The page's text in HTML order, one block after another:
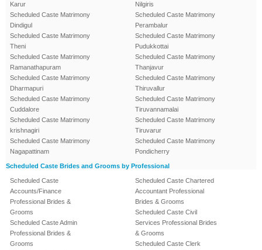
Karur
Scheduled Caste Matrimony
Dindigul
Scheduled Caste Matrimony
Theni
Scheduled Caste Matrimony
Ramanathapuram
Scheduled Caste Matrimony
Dharmapuri
Scheduled Caste Matrimony
Cuddalore
Scheduled Caste Matrimony
krishnagiri
Scheduled Caste Matrimony
Nagapattinam
Nilgiris
Scheduled Caste Matrimony
Perambalur
Scheduled Caste Matrimony
Pudukkottai
Scheduled Caste Matrimony
Thanjavur
Scheduled Caste Matrimony
Thiruvallur
Scheduled Caste Matrimony
Tiruvannamalai
Scheduled Caste Matrimony
Tiruvarur
Scheduled Caste Matrimony
Pondicherry
Scheduled Caste Brides and Grooms by Professional
Scheduled Caste
Accounts/Finance
Professional Brides &
Grooms
Scheduled Caste Admin
Professional Brides &
Grooms
Scheduled Caste Chartered
Accountant Professional
Brides & Grooms
Scheduled Caste Civil
Services Professional Brides
& Grooms
Scheduled Caste Clerk